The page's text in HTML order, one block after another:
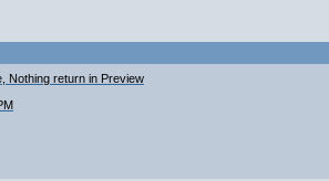
Nothing return in Preview